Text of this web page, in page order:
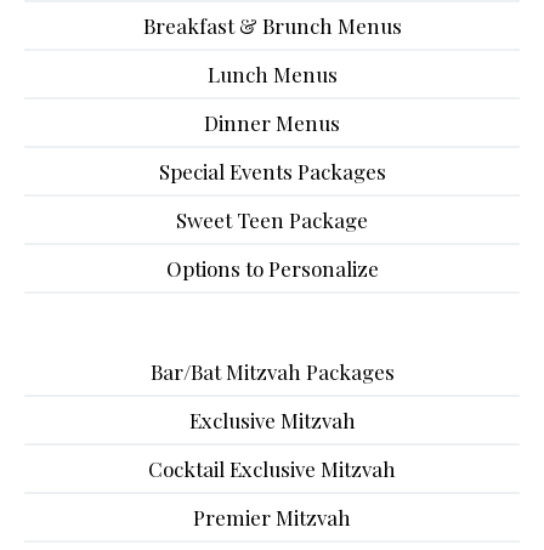
Breakfast & Brunch Menus
Lunch Menus
Dinner Menus
Special Events Packages
Sweet Teen Package
Options to Personalize
Bar/Bat Mitzvah Packages
Exclusive Mitzvah
Cocktail Exclusive Mitzvah
Premier Mitzvah